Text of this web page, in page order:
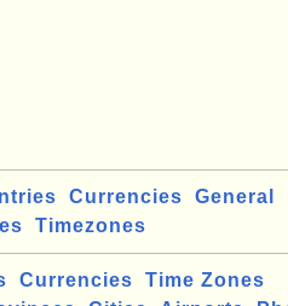
Currencies
General
Timezones
Currencies
Time Zones